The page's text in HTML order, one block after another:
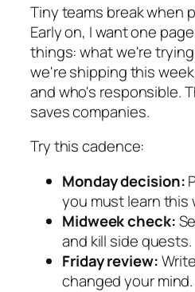
Tiny teams break when
Early on, I want one
things: what we're
we're shipping this
and who's responsible.
saves companies.
Try this cadence:
Monday decision:
you must learn this
Midweek check:
and kill side quests.
Friday review:
changed your mind.